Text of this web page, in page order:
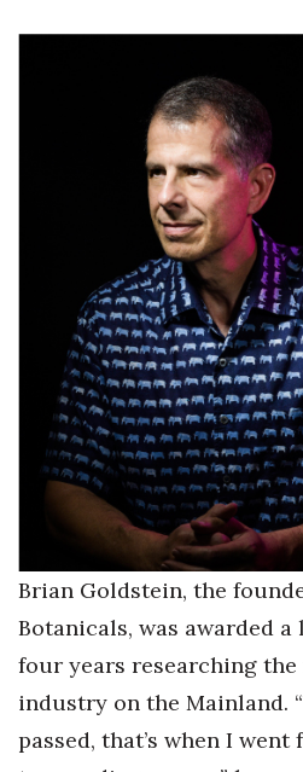
Brian Goldstein, the
Botanicals, was awarded a
four years researching
industry on the Mainland.
passed, that’s when I